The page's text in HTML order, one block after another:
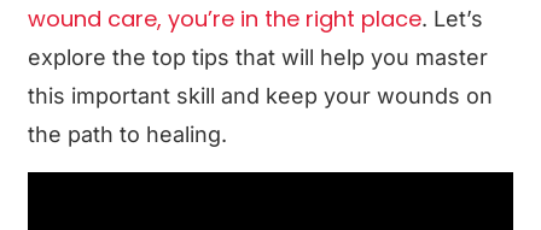
wound care, you’re in the right place. Let’s
explore the top tips that will help you master
this important skill and keep your wounds on
the path to healing.